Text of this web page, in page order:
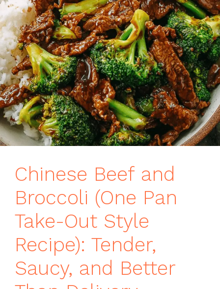
Chinese Beef and
Broccoli (One Pan
Take-Out Style
Recipe): Tender,
Saucy, and Better